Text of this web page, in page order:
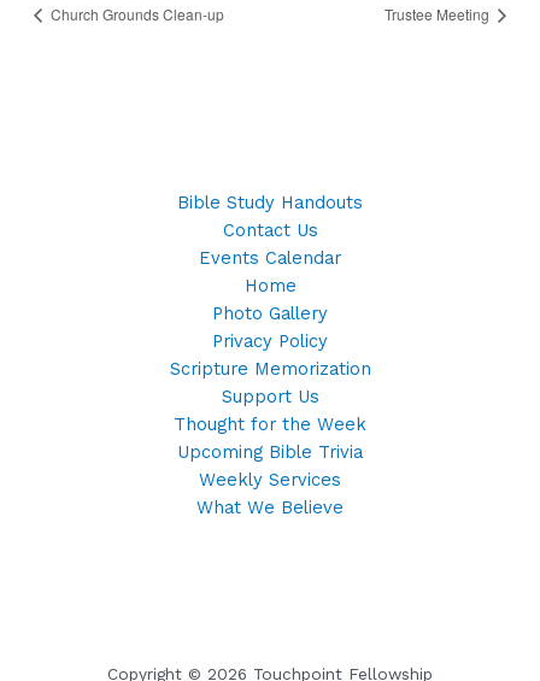
Church Grounds Clean-up Trustee Meeting
Bible Study Handouts
Contact Us
Events Calendar
Home
Photo Gallery
Privacy Policy
Scripture Memorization
Support Us
Thought for the Week
Upcoming Bible Trivia
Weekly Services
What We Believe
Copyright © 2026 Touchpoint Fellowship